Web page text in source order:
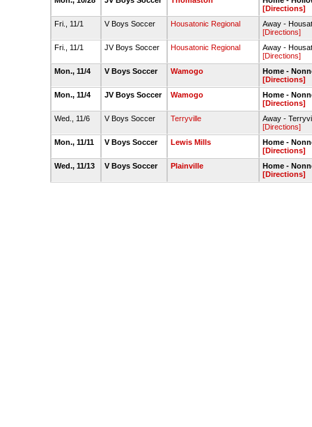
[Directions]
Fri., 11/1
V Boys Soccer Housatonic Regional
Away -
[Directions]
Fri., 11/1
JV Boys Soccer Housatonic Regional
Away -
[Directions]
Mon., 11/4
V Boys Soccer Wamogo
Home -
[Directions]
Mon., 11/4
JV Boys Soccer Wamogo
Home -
[Directions]
Wed., 11/6
V Boys Soccer Terryville
Away -
[Directions]
Mon., 11/11
V Boys Soccer Lewis Mills
Home -
[Directions]
Wed., 11/13
V Boys Soccer Plainville
Home -
[Directions]